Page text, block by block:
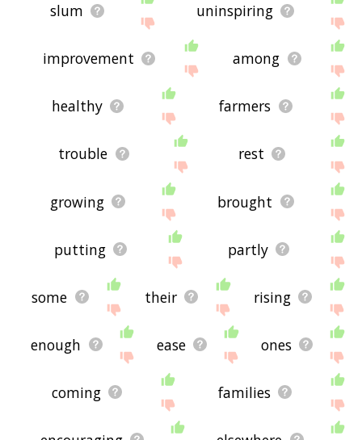
slum uninspiring
improvement among
healthy farmers
trouble rest
growing brought
putting partly
some their rising
enough ease ones
coming families